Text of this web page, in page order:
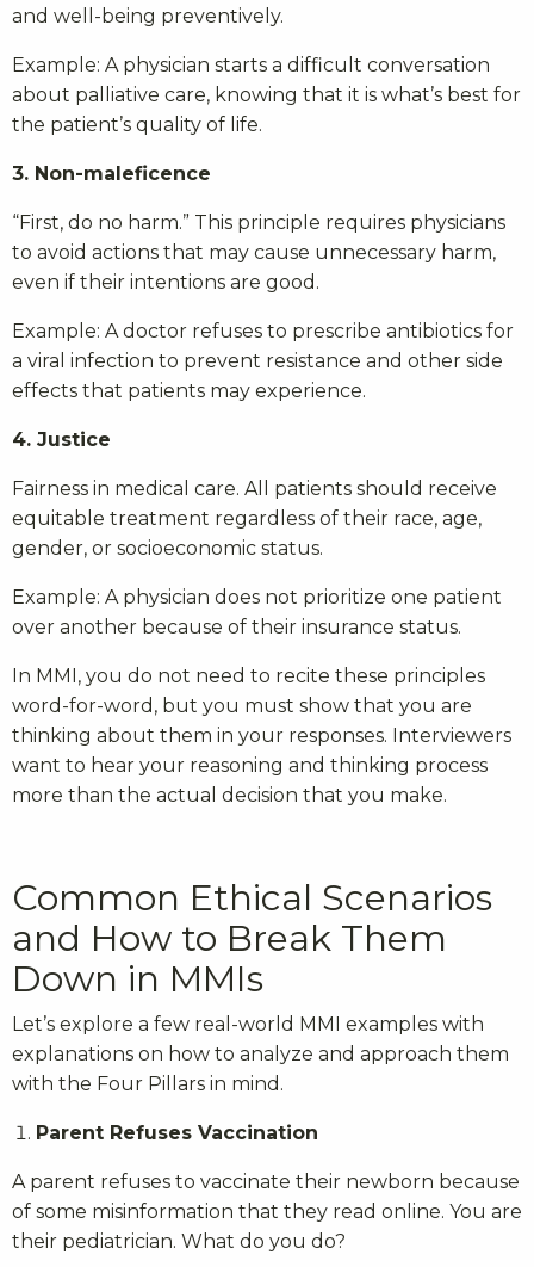
and well-being preventively.
Example: A physician starts a difficult conversation
about palliative care, knowing that it is what’s best for
the patient’s quality of life.
3. Non-maleficence
“First, do no harm.” This principle requires physicians
to avoid actions that may cause unnecessary harm,
even if their intentions are good.
Example: A doctor refuses to prescribe antibiotics for
a viral infection to prevent resistance and other side
effects that patients may experience.
4. Justice
Fairness in medical care. All patients should receive
equitable treatment regardless of their race, age,
gender, or socioeconomic status.
Example: A physician does not prioritize one patient
over another because of their insurance status.
In MMI, you do not need to recite these principles
word-for-word, but you must show that you are
thinking about them in your responses. Interviewers
want to hear your reasoning and thinking process
more than the actual decision that you make.
Common Ethical Scenarios
and How to Break Them
Down in MMIs
Let’s explore a few real-world MMI examples with
explanations on how to analyze and approach them
with the Four Pillars in mind.
Parent Refuses Vaccination
A parent refuses to vaccinate their newborn because
of some misinformation that they read online. You are
their pediatrician. What do you do?